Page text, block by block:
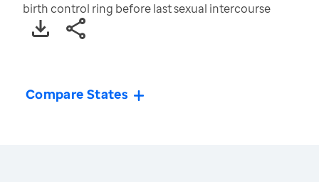
birth control ring before last sexual intercourse
Compare States